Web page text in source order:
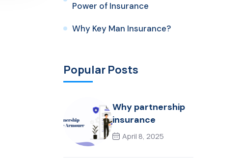
Power of Insurance
Why Key Man Insurance?
Popular Posts
Why partnership
insurance
April 8, 2025